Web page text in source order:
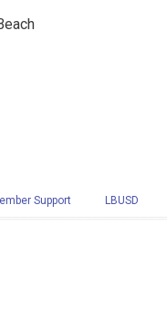
Support LBUSD